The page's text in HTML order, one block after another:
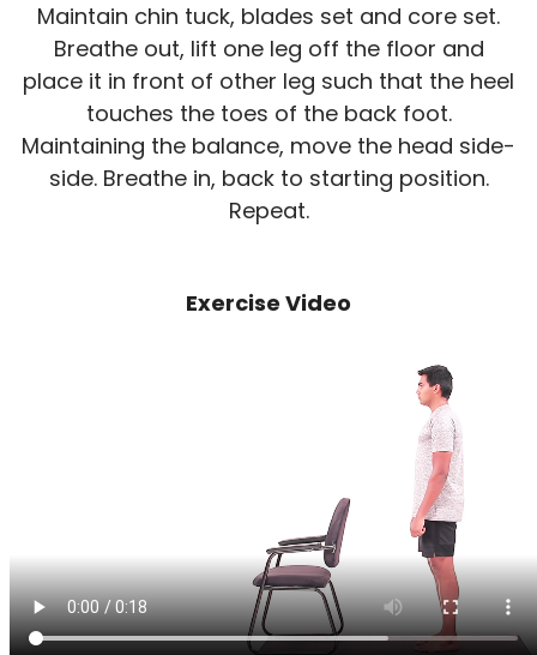
Maintain chin tuck, blades set and core set.
Breathe out, lift one leg off the floor and
place it in front of other leg such that the heel
touches the toes of the back foot.
Maintaining the balance, move the head side-
side. Breathe in, back to starting position.
Repeat.
Exercise Video